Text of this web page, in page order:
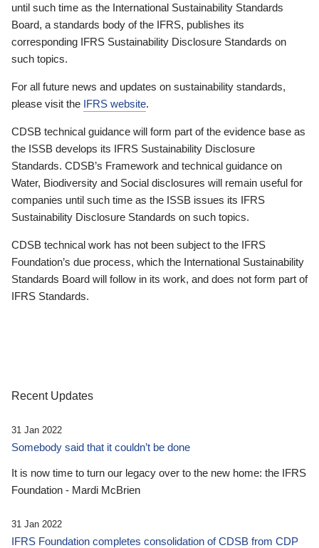
until such time as the International Sustainability Standards
Board, a standards body of the IFRS, publishes its
corresponding IFRS Sustainability Disclosure Standards on
such topics.
For all future news and updates on sustainability standards,
please visit the IFRS website.
CDSB technical guidance will form part of the evidence base as
the ISSB develops its IFRS Sustainability Disclosure
Standards. CDSB’s Framework and technical guidance on
Water, Biodiversity and Social disclosures will remain useful for
companies until such time as the ISSB issues its IFRS
Sustainability Disclosure Standards on such topics.
CDSB technical work has not been subject to the IFRS
Foundation’s due process, which the International Sustainability
Standards Board will follow in its work, and does not form part of
IFRS Standards.
Recent Updates
31 Jan 2022
Somebody said that it couldn’t be done
It is now time to turn our legacy over to the new home: the IFRS
Foundation - Mardi McBrien
31 Jan 2022
IFRS Foundation completes consolidation of CDSB from CDP